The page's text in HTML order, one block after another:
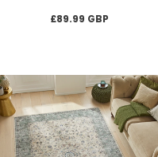
£89.99 GBP